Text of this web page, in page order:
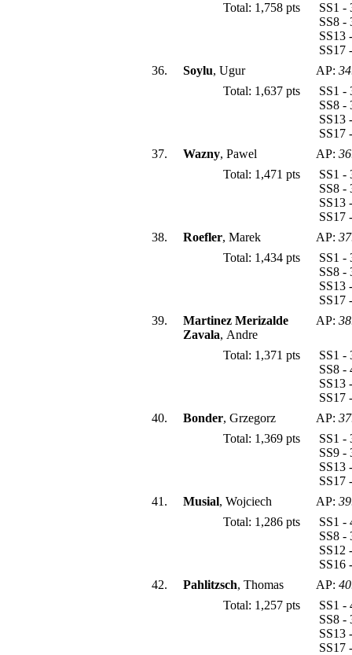
Total: 1,758 pts
SS1
SS8
SS13
SS17
36.
Soylu, Ugur AP:
Total: 1,637 pts
SS1
SS8
SS17
37.
Wazny, Pawel AP:
Total: 1,471 pts
SS1
SS8
SS17
38.
Roefler, Marek AP:
Total: 1,434 pts
SS1
SS8
SS17
39.
Martinez Merizalde
Zavala, Andre
AP:
Total: 1,371 pts
SS1
SS8
SS17
40.
Bonder, Grzegorz AP:
Total: 1,369 pts
SS1
SS9
SS17
41.
Musial, Wojciech AP:
Total: 1,286 pts
SS1
SS8
SS12
42.
Pahlitzsch, Thomas AP:
Total: 1,257 pts
SS1
SS8
SS17